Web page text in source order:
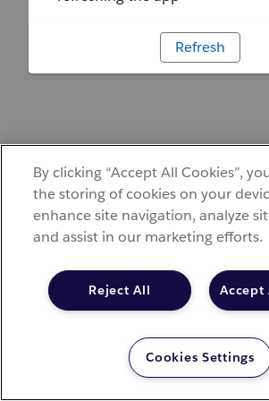
Refresh
By clicking “Accept All Cookies”,
the storing of cookies on your
enhance site navigation, analyze
and assist in our marketing efforts.
Accept
Reject All
Cookies Settings